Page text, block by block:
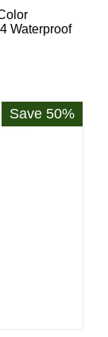
Waterproof
Save 50%